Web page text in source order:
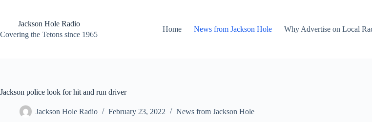
contentJackson Hole Radio
Covering the Tetons since 1965
Home News from Jackson Hole Why Advertise on Local
Jackson police look for hit and run driver
Jackson Hole Radio February 23, 2022 News from Jackson Hole